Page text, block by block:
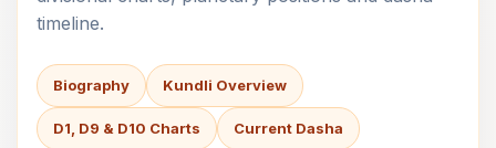
timeline.
Biography Kundli Overview
D1, D9 & D10 Charts Current Dasha